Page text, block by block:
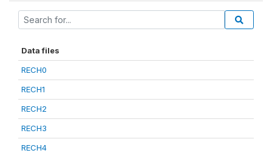
Data files
RECH0
RECH1
RECH2
RECH3
RECH4